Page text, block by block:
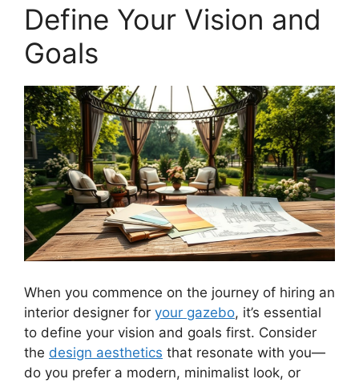
Define Your Vision and
Goals
When you commence on the journey of hiring an
interior designer for your gazebo, it’s essential
to define your vision and goals first. Consider
the design aesthetics that resonate with you—
do you prefer a modern, minimalist look, or